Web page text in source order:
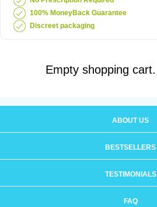
100% MoneyBack Guarantee
Discreet packaging
Empty shopping cart.
ABOUT US
BESTSELLERS
TESTIMONIALS
FAQ